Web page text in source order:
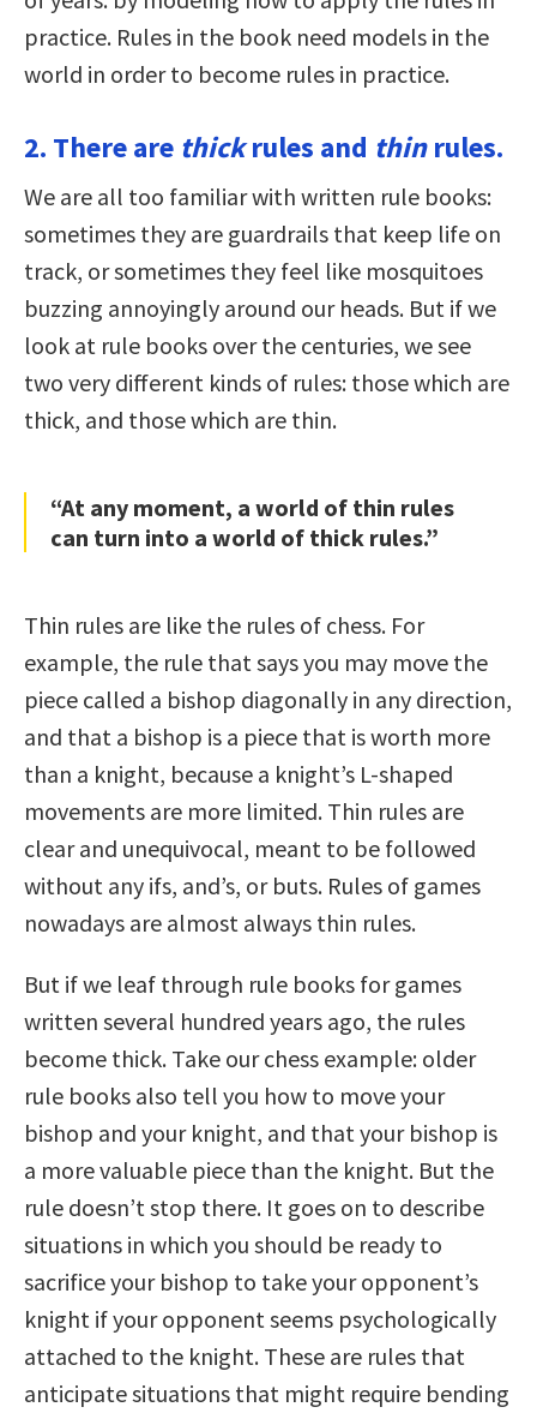
practice. Rules in the book need models in the
world in order to become rules in practice.
2. There are thickrules and thinrules.
We are all too familiar with written rule books:
sometimes they are guardrails that keep life on
track, or sometimes they feel like mosquitoes
buzzing annoyingly around our heads. But if we
look at rule books over the centuries, we see
two very different kinds of rules: those which are
thick, and those which are thin.
“At any moment, a world of thin rules
can turn into a world of thick rules.”
Thin rules are like the rules of chess. For
example, the rule that says you may move the
piece called a bishop diagonally in any direction,
and that a bishop is a piece that is worth more
than a knight, because a knight’s L-shaped
movements are more limited. Thin rules are
clear and unequivocal, meant to be followed
without any ifs, and’s, or buts. Rules of games
nowadays are almost always thin rules.
But if we leaf through rule books for games
written several hundred years ago, the rules
become thick. Take our chess example: older
rule books also tell you how to move your
bishop and your knight, and that your bishop is
a more valuable piece than the knight. But the
rule doesn’t stop there. It goes on to describe
situations in which you should be ready to
sacrifice your bishop to take your opponent’s
knight if your opponent seems psychologically
attached to the knight. These are rules that
anticipate situations that might require bending